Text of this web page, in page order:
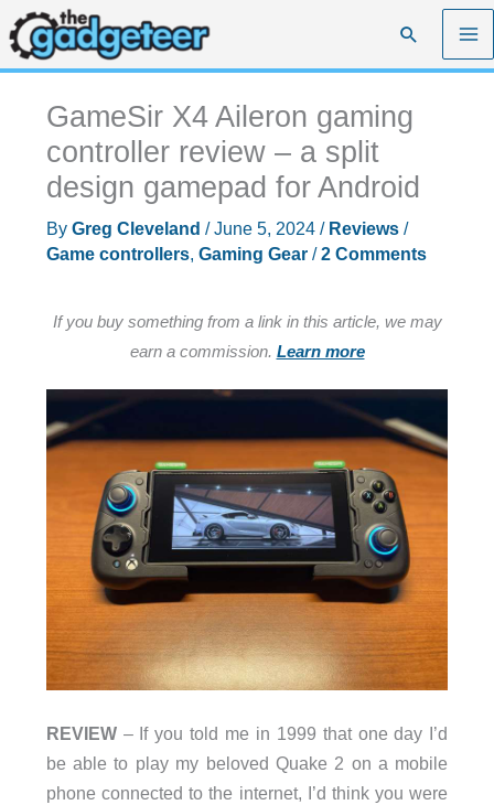
Skip
to
content
Search
GameSir X4 Aileron gaming
controller review – a split
design gamepad for Android
By Greg Cleveland /June 5, 2024 / Reviews/
Game controllers, Gaming Gear/2 Comments
If you buy something from a link in this article, we may
earn a commission. Learn more
REVIEW– If you told me in 1999 that one day I’d
be able to play my beloved Quake 2 on a mobile
phone connected to the internet, I’d think you were